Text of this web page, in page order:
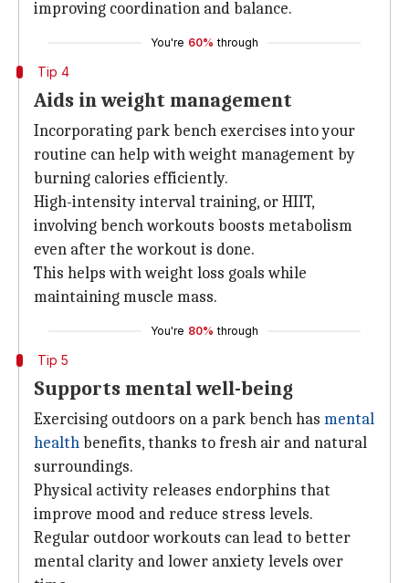
improving coordination and balance.
You're 60% through
Tip 4
Aids in weight management
Incorporating park bench exercises into your
routine can help with weight management by
burning calories efficiently.
High-intensity interval training, or HIIT,
involving bench workouts boosts metabolism
even after the workout is done.
This helps with weight loss goals while
maintaining muscle mass.
You're 80% through
Tip 5
Supports mental well-being
Exercising outdoors on a park bench has mental
healthbenefits, thanks to fresh air and natural
surroundings.
Physical activity releases endorphins that
improve mood and reduce stress levels.
Regular outdoor workouts can lead to better
mental clarity and lower anxiety levels over